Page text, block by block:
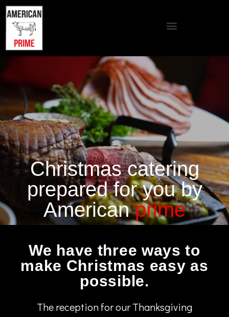
Christmas catering
prepared for you by
Americanprime
We have three ways to
make Christmas easy as
possible.
The reception for our Thanksgiving